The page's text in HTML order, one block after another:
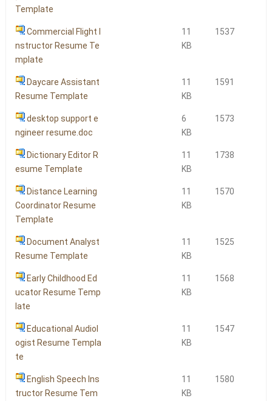
Template
Commercial Flight I
nstructor Resume Te
mplate
11
KB
1537
Daycare Assistant
Resume Template
11
KB
1591
desktop support e
ngineer resume.doc
6
KB
1573
Dictionary Editor R
esume Template
11
KB
1738
Distance Learning
Coordinator Resume
Template
11
KB
1570
Document Analyst
Resume Template
11
KB
1525
Early Childhood Ed
ucator Resume Temp
late
11
KB
1568
Educational Audiol
ogist Resume Templa
te
11
KB
1547
English Speech Ins
tructor Resume Tem
11
KB
1580